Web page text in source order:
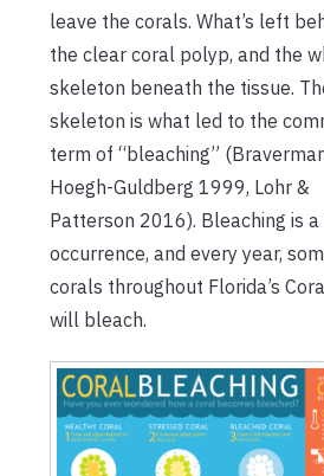
leave the corals. What’s left
the clear coral polyp, and the
skeleton beneath the tissue.
skeleton is what led to the
term of “bleaching”
Hoegh-Guldberg 1999, Lohr &
Patterson 2016). Bleaching is
occurrence, and every year,
corals throughout Florida’s
will bleach.